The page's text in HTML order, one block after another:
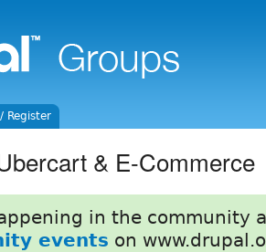
Register
& E-Commerce
in the community
events on